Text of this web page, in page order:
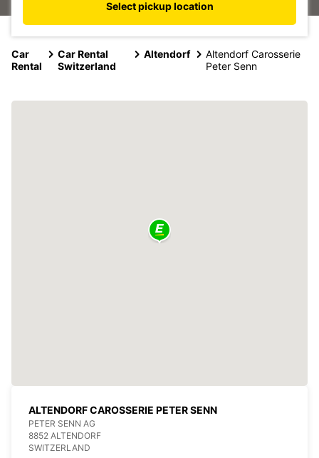
Select pickup location
Car
Rental
Car Rental
Switzerland
Altendorf
Altendorf Carosserie
Peter Senn
ALTENDORF CAROSSERIE PETER SENN
PETER SENN AG
8852 ALTENDORF
SWITZERLAND